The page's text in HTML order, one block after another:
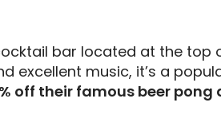
bar located at the top
excellent music, it’s a
off their famous beer